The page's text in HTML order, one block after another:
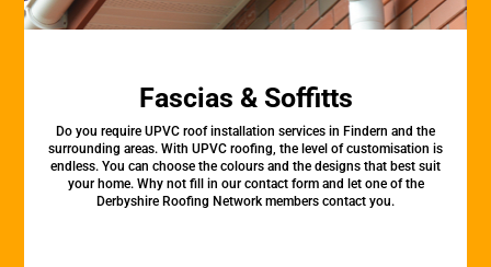
Fascias & Soffitts
Do you require UPVC roof installation services in Findern and the
surrounding areas. With UPVC roofing, the level of customisation is
endless. You can choose the colours and the designs that best suit
your home. Why not fill in our contact form and let one of the
Derbyshire Roofing Network members contact you.